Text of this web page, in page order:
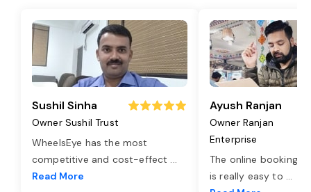
Sushil Sinha
Owner Sushil Trust
WheelsEye has the most
competitive and cost-effect ...
Read More
Ayush Ranjan
Owner Ranjan
Enterprise
The online booking
is really easy to ...